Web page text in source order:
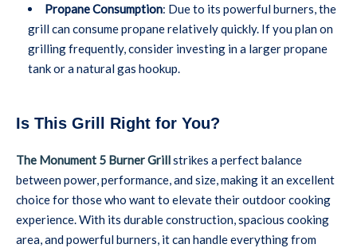
Propane Consumption: Due to its powerful burners, the
grill can consume propane relatively quickly. If you plan on
grilling frequently, consider investing in a larger propane
tank or a natural gas hookup.
Is This Grill Right for You?
The Monument 5 Burner Grillstrikes a perfect balance
between power, performance, and size, making it an excellent
choice for those who want to elevate their outdoor cooking
experience. With its durable construction, spacious cooking
area, and powerful burners, it can handle everything from